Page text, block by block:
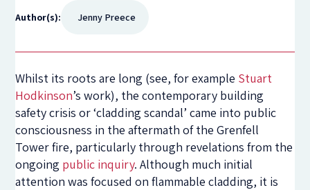
Author(s):
Jenny Preece
Whilst its roots are long (see, for example Stuart
Hodkinson’s work), the contemporary building
safety crisis or ‘cladding scandal’ came into public
consciousness in the aftermath of the Grenfell
Tower fire, particularly through revelations from the
ongoing public inquiry. Although much initial
attention was focused on flammable cladding, it is